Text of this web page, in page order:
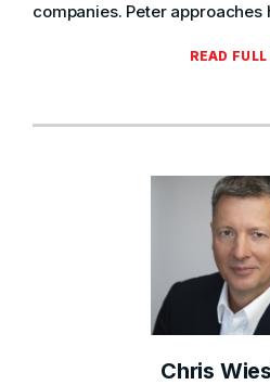
companies. Peter approaches
READ
Chris